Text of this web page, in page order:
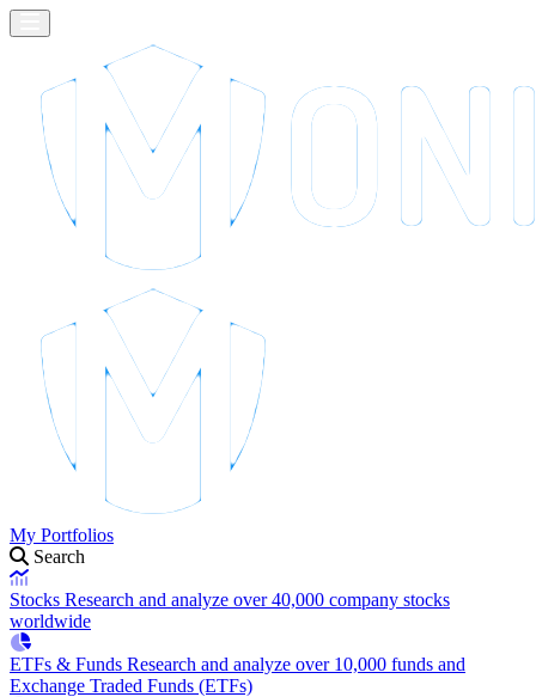
My Portfolios
Search
Stocks Research and analyze over 40,000 company stocks
worldwide
ETFs & Funds Research and analyze over 10,000 funds and
Exchange Traded Funds (ETFs)